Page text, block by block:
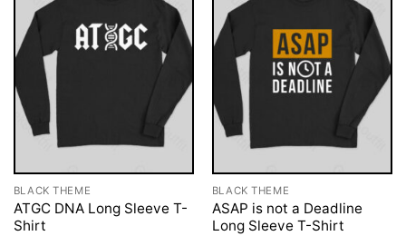
BLACK THEME
ATGC DNA Long Sleeve T-
Shirt
BLACK THEME
ASAP is not a Deadline
Long Sleeve T-Shirt